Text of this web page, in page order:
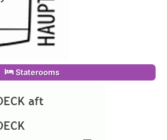
Staterooms